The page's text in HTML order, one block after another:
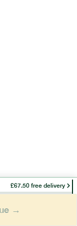
£67.50 free delivery
→